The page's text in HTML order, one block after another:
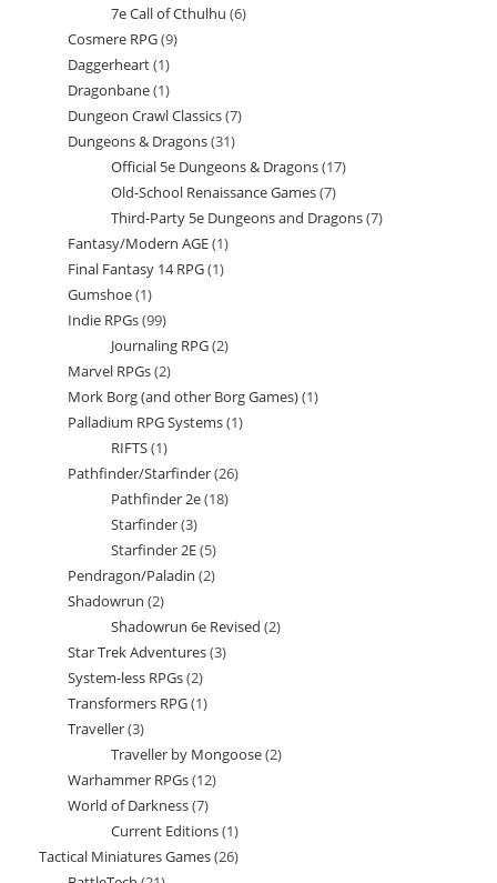
products
7e Call of Cthulhu 66
Cosmere RPG 99
Daggerheart 11
product
Dragonbane 11
product
Dungeon Crawl Classics 77
Dungeons & Dragons 3131
products
Official 5e Dungeons & Dragons 1717
Old-School Renaissance Games 77
products
Third-Party 5e Dungeons and Dragons 77
Fantasy/Modern AGE 11
product
Final Fantasy 14 RPG 11
Gumshoe 11
product
Indie RPGs 9999
products
Journaling RPG 22
Marvel RPGs 22
products
Mork Borg (and other Borg Games) 11
Palladium RPG Systems 11
RIFTS 11
product
Pathfinder/Starfinder 2626
Pathfinder 2e 1818
Starfinder 33
products
Starfinder 2E 55
products
Pendragon/Paladin 22
Shadowrun 22
products
Shadowrun 6e Revised 22
Star Trek Adventures 33
System-less RPGs 22
products
Transformers RPG 11
Traveller 33
products
Traveller by Mongoose 22
Warhammer RPGs 1212
World of Darkness 77
products
Current Editions 11
product
Tactical Miniatures Games 2626